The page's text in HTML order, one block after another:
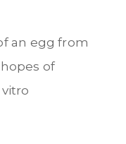
an egg from
of